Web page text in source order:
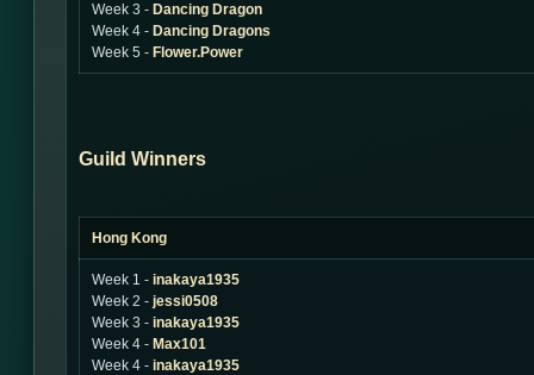
Week 3 - Dancing Dragon
Week 4 - Dancing Dragons
Week 5 - Flower.Power
Guild Winners
Hong Kong
Week 1 - inakaya1935
Week 2 - jessi0508
Week 3 - inakaya1935
Week 4 - Max101
Week 4 - inakaya1935